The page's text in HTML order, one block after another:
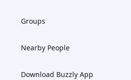
Groups
Nearby People
Download Buzzly App